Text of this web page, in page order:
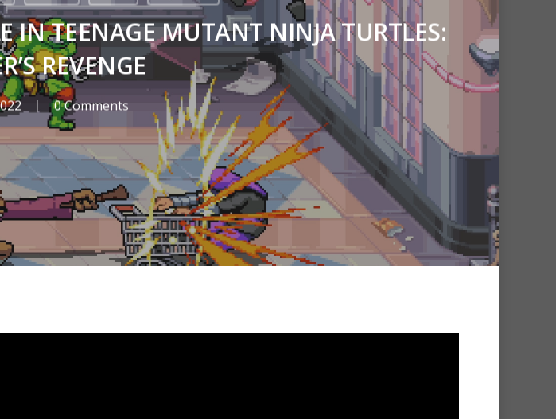
IN TEENAGE MUTANT NINJA TURTLES:
REVENGE
0 Comments